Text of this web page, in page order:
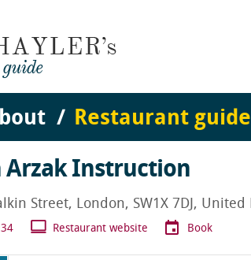
Restaurant guide
Arzak Instruction
Street, London, SW1X 7DJ, United
Restaurant website Book